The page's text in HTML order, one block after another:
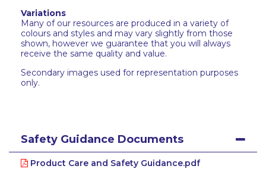
Variations
Many of our resources are produced in a variety of
colours and styles and may vary slightly from those
shown, however we guarantee that you will always
receive the same quality and value.
Secondary images used for representation purposes
only.
Safety Guidance Documents
Product Care and Safety Guidance.pdf